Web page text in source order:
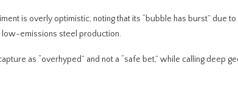
is overly optimistic, noting that its “bubble has burst” due
low-emissions steel production.
as “overhyped” and not a “safe bet,” while calling deep